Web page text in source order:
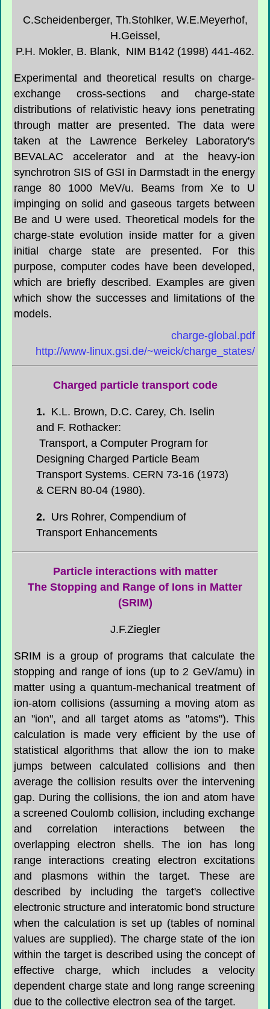
C.Scheidenberger, Th.Stohlker, W.E.Meyerhof,
H.Geissel,
P.H. Mokler, B. Blank, NIM B142 (1998) 441-462.
Experimental and theoretical results on charge-
exchange cross-sections and charge-state
distributions of relativistic heavy ions penetrating
through matter are presented. The data were
taken at the Lawrence Berkeley Laboratory's
BEVALAC accelerator and at the heavy-ion
synchrotron SIS of GSI in Darmstadt in the energy
range 80 1000 MeV/u. Beams from Xe to U
impinging on solid and gaseous targets between
Be and U were used. Theoretical models for the
charge-state evolution inside matter for a given
initial charge state are presented. For this
purpose, computer codes have been developed,
which are briefly described. Examples are given
which show the successes and limitations of the
models.
charge-global.pdf
http://www-linux.gsi.de/~weick/charge_states/
Charged particle transport code
1. K.L. Brown, D.C. Carey, Ch. Iselin
and F. Rothacker:
Transport, a Computer Program for
Designing Charged Particle Beam
Transport Systems. CERN 73-16 (1973)
& CERN 80-04 (1980).
2. Urs Rohrer, Compendium of
Transport Enhancements
Particle interactions with matter
The Stopping and Range of Ions in Matter
(SRIM)
J.F.Ziegler
SRIM is a group of programs that calculate the
stopping and range of ions (up to 2 GeV/amu) in
matter using a quantum-mechanical treatment of
ion-atom collisions (assuming a moving atom as
an "ion", and all target atoms as "atoms"). This
calculation is made very efficient by the use of
statistical algorithms that allow the ion to make
jumps between calculated collisions and then
average the collision results over the intervening
gap. During the collisions, the ion and atom have
a screened Coulomb collision, including exchange
and correlation interactions between the
overlapping electron shells. The ion has long
range interactions creating electron excitations
and plasmons within the target. These are
described by including the target's collective
electronic structure and interatomic bond structure
when the calculation is set up (tables of nominal
values are supplied). The charge state of the ion
within the target is described using the concept of
effective charge, which includes a velocity
dependent charge state and long range screening
due to the collective electron sea of the target.